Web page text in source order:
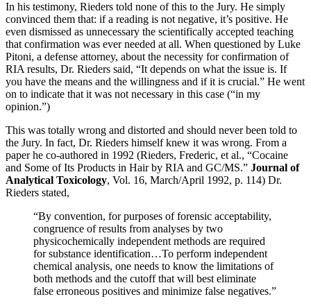
In his testimony, Rieders told none of this to the Jury. He simply
convinced them that: if a reading is not negative, it’s positive. He
even dismissed as unnecessary the scientifically accepted teaching
that confirmation was ever needed at all. When questioned by Luke
Pitoni, a defense attorney, about the necessity for confirmation of
RIA results, Dr. Rieders said, “It depends on what the issue is. If
you have the means and the willingness and if it is crucial.” He went
on to indicate that it was not necessary in this case (“in my
opinion.”)
This was totally wrong and distorted and should never been told to
the Jury. In fact, Dr. Rieders himself knew it was wrong. From a
paper he co-authored in 1992 (Rieders, Frederic, et al., “Cocaine
and Some of Its Products in Hair by RIA and GC/MS.” Journal of
Analytical Toxicology, Vol. 16, March/April 1992, p. 114) Dr.
Rieders stated,
“By convention, for purposes of forensic acceptability,
congruence of results from analyses by two
physicochemically independent methods are required
for substance identification…To perform independent
chemical analysis, one needs to know the limitations of
both methods and the cutoff that will best eliminate
false erroneous positives and minimize false negatives.”